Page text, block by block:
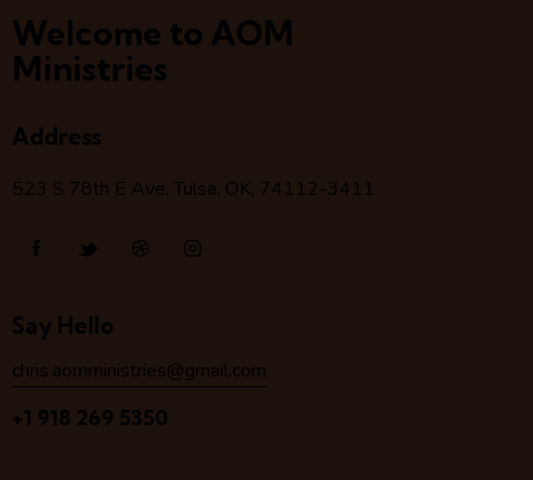
Welcome to AOM
Ministries
Address
523 S 78th E Ave, Tulsa, OK, 74112-3411
Say Hello
chris.aomministries@gmail.com
+1 918 269 5350